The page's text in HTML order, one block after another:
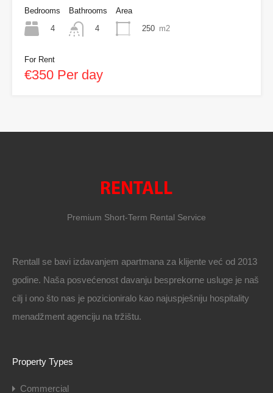
Bedrooms
4
Bathrooms
4
Area
250 m2
For Rent
€350 Per day
Premium Short-Term Rental Service
Rentall se bavi izdavanjem apartmana za klijente već od 2013
godine. Naša posvećenost davanju besprekorne usluge je naš
cilj i ono što nas je pozicioniralo kao najuspješniju hospitality
menadžment agenciju na tržištu.
Property Types
Commercial